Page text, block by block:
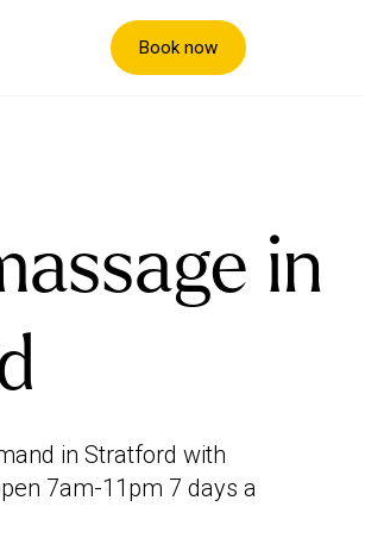
Book now
in
in Stratford with
7am-11pm 7 days a